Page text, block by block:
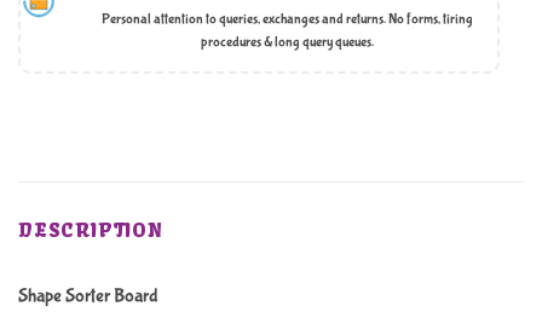
Personal attention to queries, exchanges and returns. No forms, tiring
procedures & long query queues.
DESCRIPTION
Shape Sorter Board